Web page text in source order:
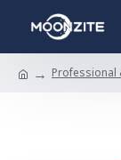
Professional